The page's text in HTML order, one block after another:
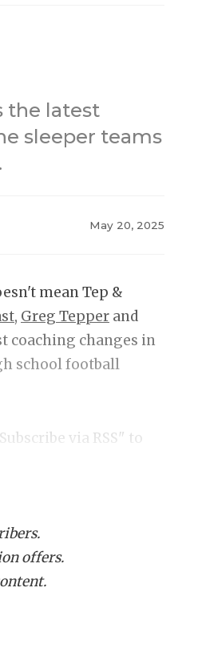
the latest
sleeper teams
May 20, 2025
mean Tep &
Greg Tepper and
coaching changes in
school football
via RSS" to
offers.